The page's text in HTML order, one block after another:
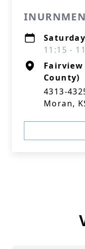
11:15 -
County)
4313-
Moran,